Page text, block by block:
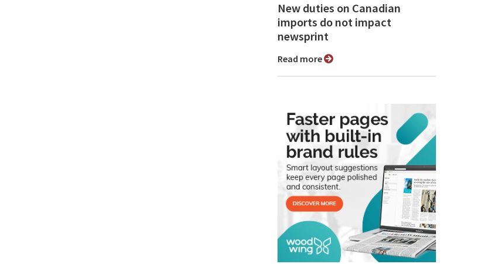
New duties on Canadian
imports do not impact
newsprint
Read more